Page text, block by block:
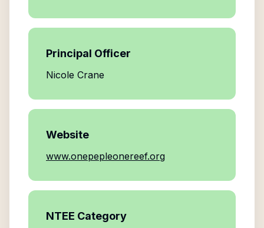
Principal Officer
Nicole Crane
Website
www.onepepleonereef.org
NTEE Category